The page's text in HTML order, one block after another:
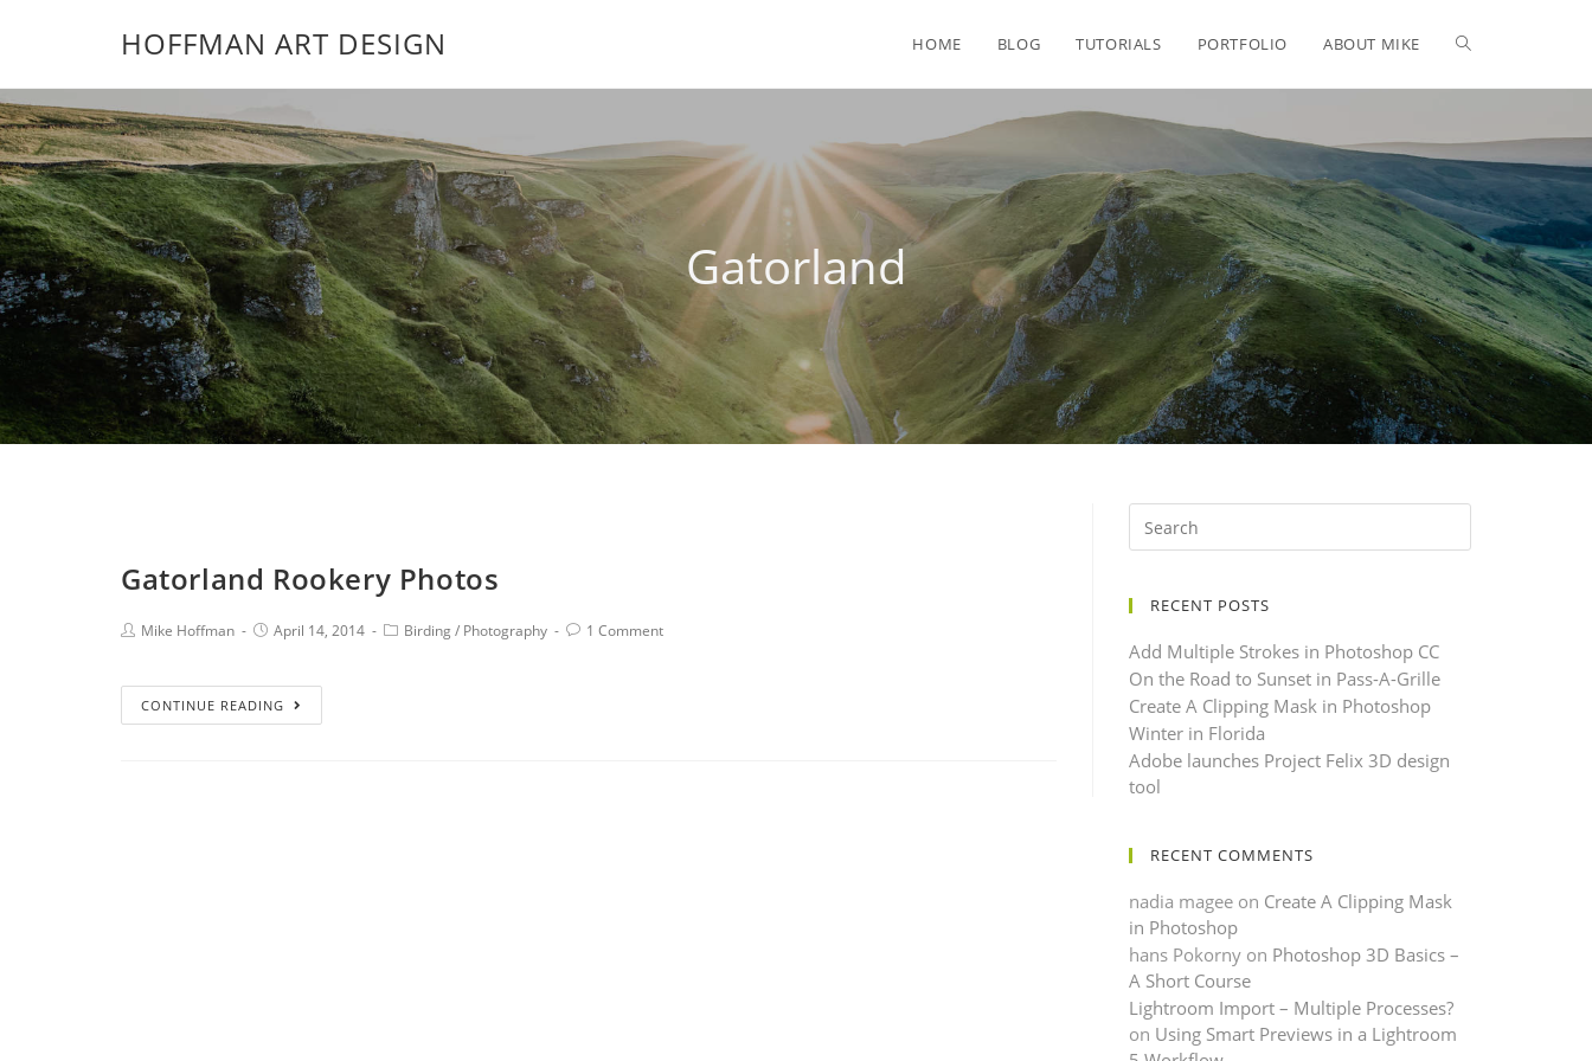
HOFFMAN ART DESIGN HOME BLOG TUTORIALS PORTFOLIO ABOUT MIKE
Gatorland
Gatorland Rookery Photos
Mike Hoffman April 14, 2014 Birding/ Photography 1 Comment
CONTINUE READING
RECENT POSTS
Add Multiple Strokes in Photoshop CC
On the Road to Sunset in Pass-A-Grille
Create A Clipping Mask in Photoshop
Winter in Florida
Adobe launches Project Felix 3D design
tool
RECENT COMMENTS
nadia mageeon Create A Clipping Mask
in Photoshop
hans Pokornyon Photoshop 3D Basics –
A Short Course
Lightroom Import – Multiple Processes?
on Using Smart Previews in a Lightroom